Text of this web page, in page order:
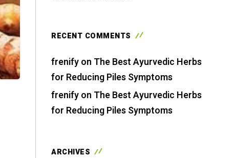
RECENT COMMENTS
frenifyon The Best Ayurvedic Herbs
for Reducing Piles Symptoms
frenifyon The Best Ayurvedic Herbs
for Reducing Piles Symptoms
ARCHIVES